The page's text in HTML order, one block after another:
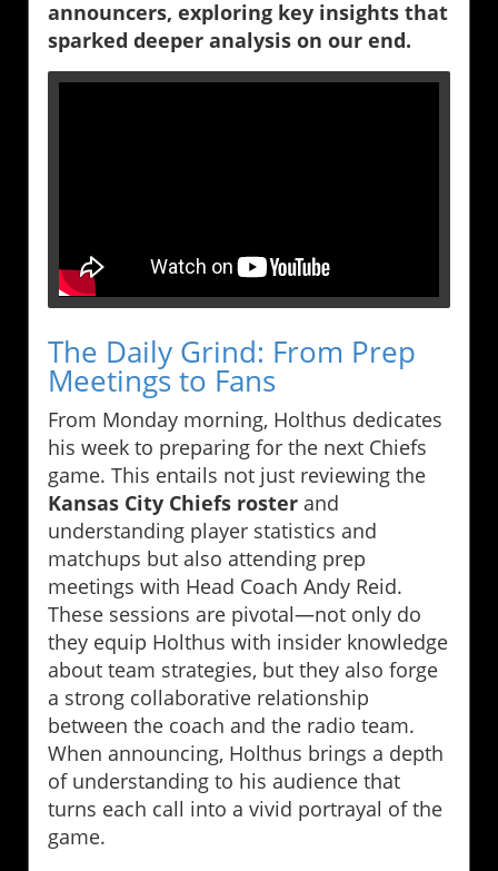
announcers, exploring key insights that
sparked deeper analysis on our end.
The Daily Grind: From Prep
Meetings to Fans
From Monday morning, Holthus dedicates
his week to preparing for the next Chiefs
game. This entails not just reviewing the
Kansas City Chiefs roster and
understanding player statistics and
matchups but also attending prep
meetings with Head Coach Andy Reid.
These sessions are pivotal—not only do
they equip Holthus with insider knowledge
about team strategies, but they also forge
a strong collaborative relationship
between the coach and the radio team.
When announcing, Holthus brings a depth
of understanding to his audience that
turns each call into a vivid portrayal of the
game.